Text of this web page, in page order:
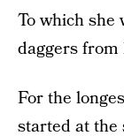
To which she
daggers from
For the
started at the